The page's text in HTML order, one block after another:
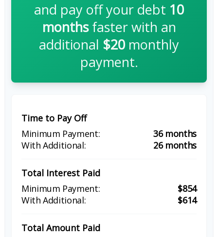
and pay off your debt 10
monthsfaster with an
additional $20monthly
payment.
Time to Pay Off
36 months
26 months
Total Interest Paid
$854
$614
Total Amount Paid